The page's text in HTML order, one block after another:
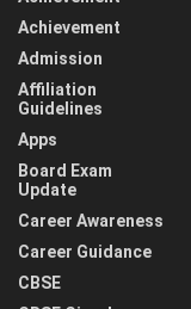
Achievement
Admission
Affiliation
Guidelines
Apps
Board Exam
Update
Career Awareness
Career Guidance
CBSE